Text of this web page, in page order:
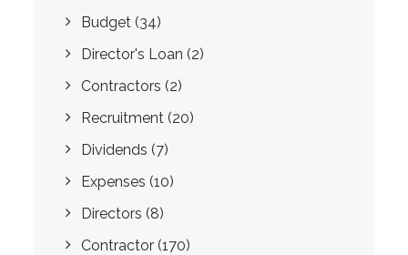
Budget (34)
Director's Loan (2)
Contractors (2)
Recruitment (20)
Dividends (7)
Expenses (10)
Directors (8)
Contractor (170)